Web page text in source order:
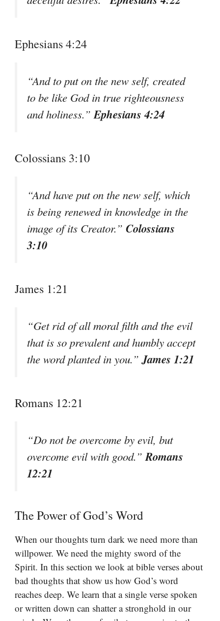
Ephesians 4:24
“And to put on the new self, created
to be like God in true righteousness
and holiness.” Ephesians 4:24
Colossians 3:10
“And have put on the new self, which
is being renewed in knowledge in the
image of its Creator.” Colossians
3:10
James 1:21
“Get rid of all moral filth and the evil
that is so prevalent and humbly accept
the word planted in you.”James 1:21
Romans 12:21
“Do not be overcome by evil, but
overcome evil with good.”Romans
12:21
The Power of God’s Word
When our thoughts turn dark we need more than
willpower. We need the mighty sword of the
Spirit. In this section we look at bible verses about
bad thoughts that show us how God’s word
reaches deep. We learn that a single verse spoken
or written down can shatter a stronghold in our